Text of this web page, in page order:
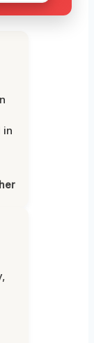
in